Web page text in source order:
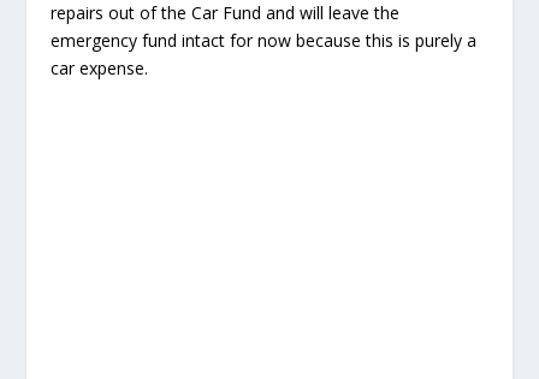
repairs out of the Car Fund and will leave the
emergency fund intact for now because this is purely a
car expense.